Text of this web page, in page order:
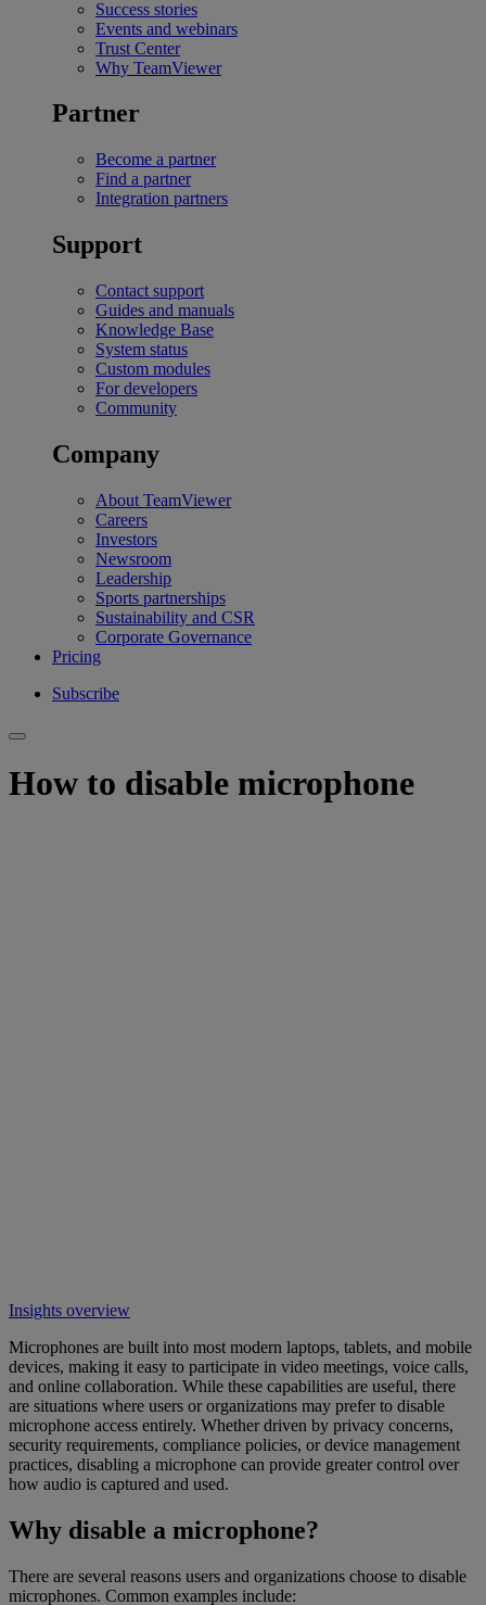
Success stories
Events and webinars
Trust Center
Why TeamViewer
Partner
Become a partner
Find a partner
Integration partners
Support
Contact support
Guides and manuals
Knowledge Base
System status
Custom modules
For developers
Community
Company
About TeamViewer
Careers
Investors
Newsroom
Leadership
Sports partnerships
Sustainability and CSR
Corporate Governance
Pricing
Subscribe
How to disable microphone
Insights overview
Microphones are built into most modern laptops, tablets, and mobile
devices, making it easy to participate in video meetings, voice calls,
and online collaboration. While these capabilities are useful, there
are situations where users or organizations may prefer to disable
microphone access entirely. Whether driven by privacy concerns,
security requirements, compliance policies, or device management
practices, disabling a microphone can provide greater control over
how audio is captured and used.
Why disable a microphone?
There are several reasons users and organizations choose to disable
microphones. Common examples include: